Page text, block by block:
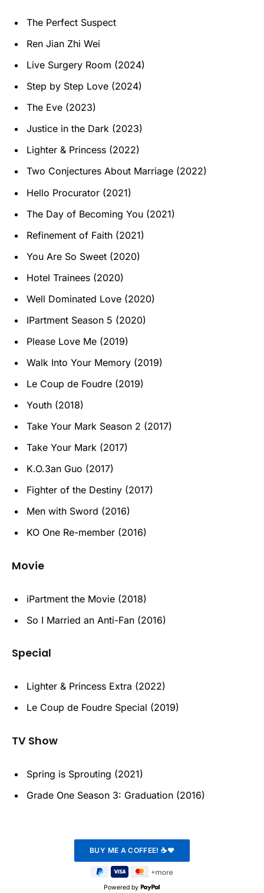
The Perfect Suspect
Ren Jian Zhi Wei
Live Surgery Room (2024)
Step by Step Love (2024)
The Eve (2023)
Justice in the Dark (2023)
Lighter & Princess (2022)
Two Conjectures About Marriage (2022)
Hello Procurator (2021)
The Day of Becoming You (2021)
Refinement of Faith (2021)
You Are So Sweet (2020)
Hotel Trainees (2020)
Well Dominated Love (2020)
IPartment Season 5 (2020)
Please Love Me (2019)
Walk Into Your Memory (2019)
Le Coup de Foudre (2019)
Youth (2018)
Take Your Mark Season 2 (2017)
Take Your Mark (2017)
K.O.3an Guo (2017)
Fighter of the Destiny (2017)
Men with Sword (2016)
KO One Re-member (2016)
Movie
iPartment the Movie (2018)
So I Married an Anti-Fan (2016)
Special
Lighter & Princess Extra (2022)
Le Coup de Foudre Special (2019)
TV Show
Spring is Sprouting (2021)
Grade One Season 3: Graduation (2016)
Powered by